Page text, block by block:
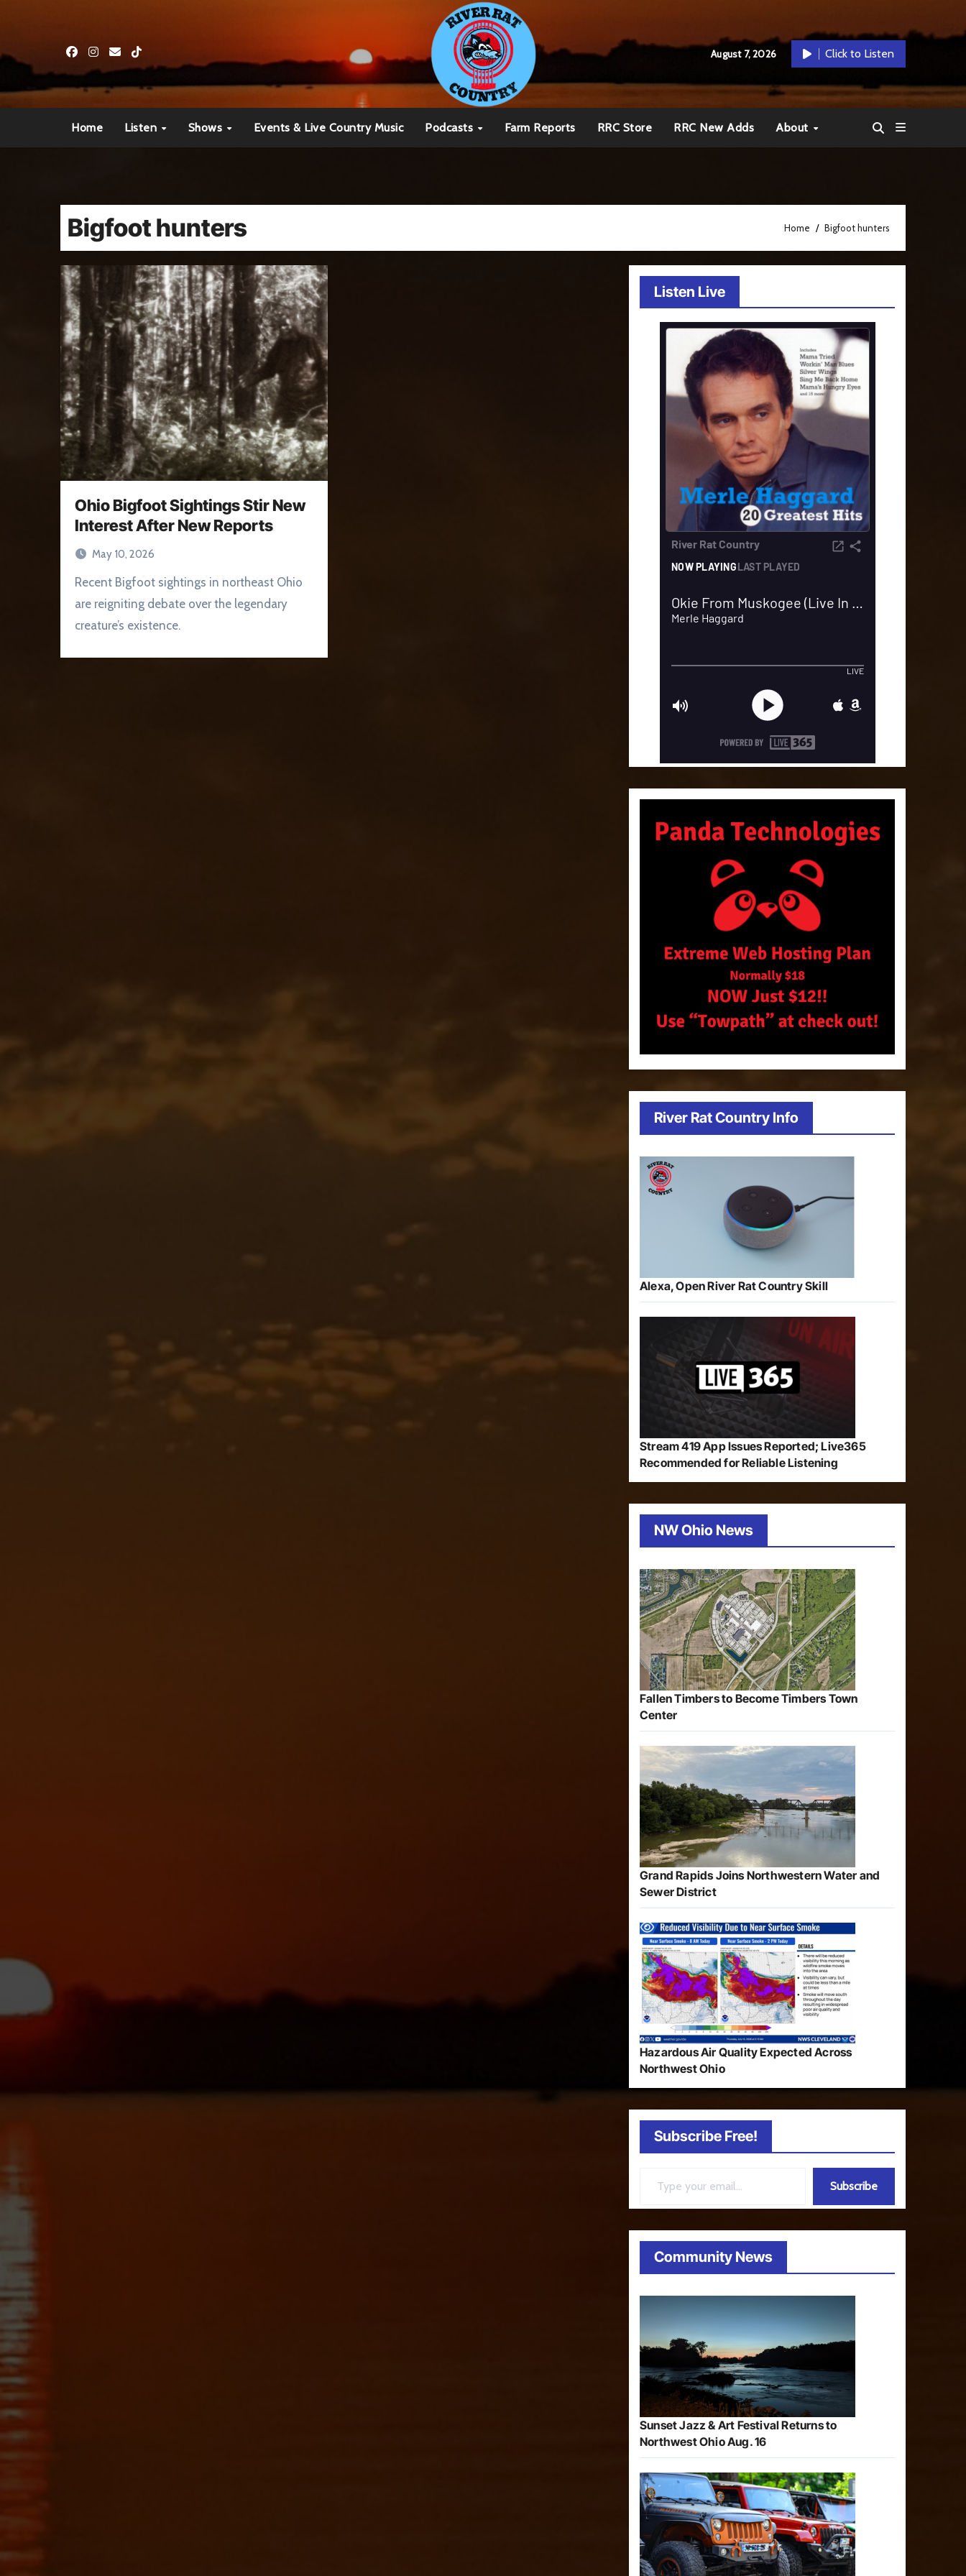
August 7, 2026 Click to Listen
Home Listen Shows Events & Live Country Music Podcasts Farm Reports RRC Store RRC New Adds About
Bigfoot hunters Home Bigfoot hunters
Ohio Bigfoot Sightings Stir New
Interest After New Reports
May 10, 2026
Recent Bigfoot sightings in northeast Ohio
are reigniting debate over the legendary
creature’s existence.
Listen Live
River Rat Country Info
Alexa, Open River Rat Country Skill
Stream 419 App Issues Reported; Live365
Recommended for Reliable Listening
NW Ohio News
Fallen Timbers to Become Timbers Town
Center
Grand Rapids Joins Northwestern Water and
Sewer District
Hazardous Air Quality Expected Across
Northwest Ohio
Subscribe Free!
Subscribe
Community News
Sunset Jazz & Art Festival Returns to
Northwest Ohio Aug. 16